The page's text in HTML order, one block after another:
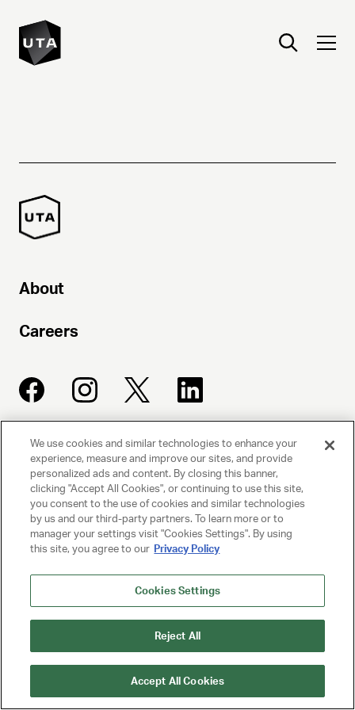
About
Careers
UNITED TALENT AGENCY
Beverly Hills, CA
© 2025 UNITED TALENT AGENCY, LLC, ALL RIGHTS RESERVED
PRIVACY POLICY
CLIENT PRIVACY POLICY
NY LICENSE 2077290-DCA
We use cookies and similar technologies to enhance your
experience, measure and improve our sites, and provide
personalized ads and content. By closing this banner,
clicking "Accept All Cookies", or continuing to use this site,
you consent to the use of cookies and similar technologies
by us and our third-party partners. To learn more or to
manager your settings visit "Cookies Settings". By using
this site, you agree to our Privacy Policy
Cookies Settings
Reject All
Accept All Cookies